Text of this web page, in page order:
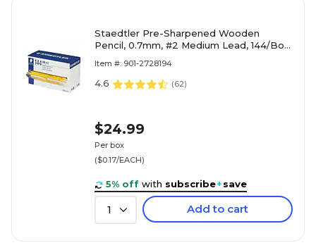
Staedtler Pre-Sharpened Wooden
Pencil, 0.7mm, #2 Medium Lead, 144/Box
Item #: 901-2728194
4.6 (62)
$24.99
Per box
($0.17/EACH)
5% off with subscribe+save
1 Add to cart